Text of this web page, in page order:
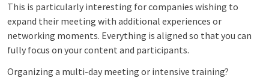
This is particularly interesting for companies wishing to
expand their meeting with additional experiences or
networking moments. Everything is aligned so that you can
fully focus on your content and participants.
Organizing a multi-day meeting or intensive training?